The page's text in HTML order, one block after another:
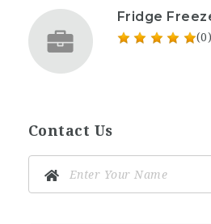
Fridge
(0)
Contact Us